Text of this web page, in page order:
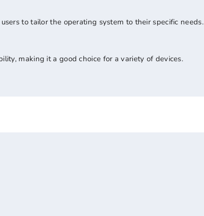
to tailor the operating system to their specific needs.
making it a good choice for a variety of devices.